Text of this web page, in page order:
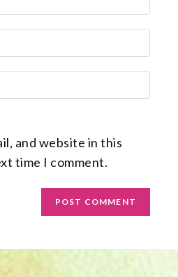
and website in this
time I comment.